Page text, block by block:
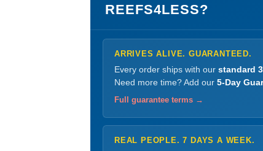
REEFS4LESS?
ARRIVES ALIVE. GUARANTEED.
Every order ships with our standard
Need more time? Add our 5-Day
Full guarantee terms →
REAL PEOPLE. 7 DAYS A WEEK.